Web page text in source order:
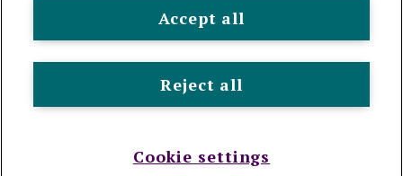
registration number 117672. It provides life assurance and
pensions. Registered in England and Wales, company number
99064. Registered office: 80 Fenchurch Street, London, EC3M
© Royal London 2026
Modern slavery statement
Sitemap
Accept all
Reject all
Cookie settings